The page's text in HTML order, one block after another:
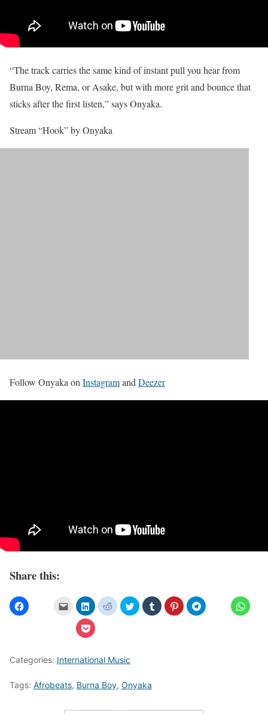
“The track carries the same kind of instant pull you hear from
Burna Boy, Rema, or Asake, but with more grit and bounce that
sticks after the first listen,” says Onyaka.
Stream “Hook” by Onyaka
Follow Onyaka on Instagramand Deezer
Share this:
Categories: International Music
Tags: Afrobeats, Burna Boy, Onyaka